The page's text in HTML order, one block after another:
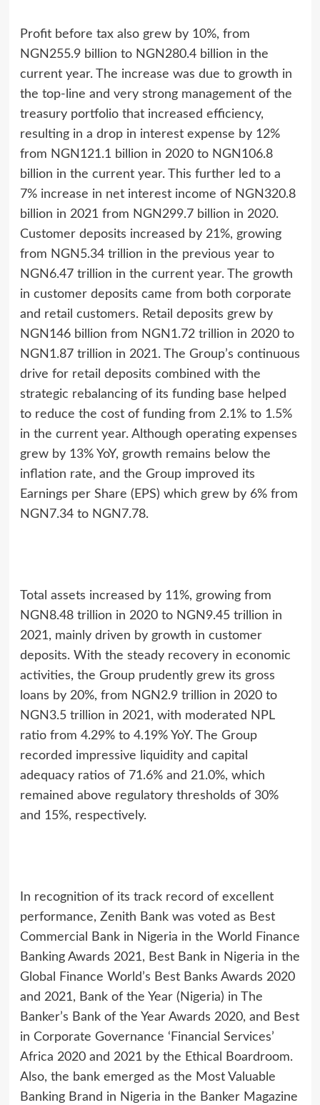
Profit before tax also grew by 10%, from
NGN255.9 billion to NGN280.4 billion in the
current year. The increase was due to growth in
the top-line and very strong management of the
treasury portfolio that increased efficiency,
resulting in a drop in interest expense by 12%
from NGN121.1 billion in 2020 to NGN106.8
billion in the current year. This further led to a
7% increase in net interest income of NGN320.8
billion in 2021 from NGN299.7 billion in 2020.
Customer deposits increased by 21%, growing
from NGN5.34 trillion in the previous year to
NGN6.47 trillion in the current year. The growth
in customer deposits came from both corporate
and retail customers. Retail deposits grew by
NGN146 billion from NGN1.72 trillion in 2020 to
NGN1.87 trillion in 2021. The Group’s continuous
drive for retail deposits combined with the
strategic rebalancing of its funding base helped
to reduce the cost of funding from 2.1% to 1.5%
in the current year. Although operating expenses
grew by 13% YoY, growth remains below the
inflation rate, and the Group improved its
Earnings per Share (EPS) which grew by 6% from
NGN7.34 to NGN7.78.
Total assets increased by 11%, growing from
NGN8.48 trillion in 2020 to NGN9.45 trillion in
2021, mainly driven by growth in customer
deposits. With the steady recovery in economic
activities, the Group prudently grew its gross
loans by 20%, from NGN2.9 trillion in 2020 to
NGN3.5 trillion in 2021, with moderated NPL
ratio from 4.29% to 4.19% YoY. The Group
recorded impressive liquidity and capital
adequacy ratios of 71.6% and 21.0%, which
remained above regulatory thresholds of 30%
and 15%, respectively.
In recognition of its track record of excellent
performance, Zenith Bank was voted as Best
Commercial Bank in Nigeria in the World Finance
Banking Awards 2021, Best Bank in Nigeria in the
Global Finance World’s Best Banks Awards 2020
and 2021, Bank of the Year (Nigeria) in The
Banker’s Bank of the Year Awards 2020, and Best
in Corporate Governance ‘Financial Services’
Africa 2020 and 2021 by the Ethical Boardroom.
Also, the bank emerged as the Most Valuable
Banking Brand in Nigeria in the Banker Magazine